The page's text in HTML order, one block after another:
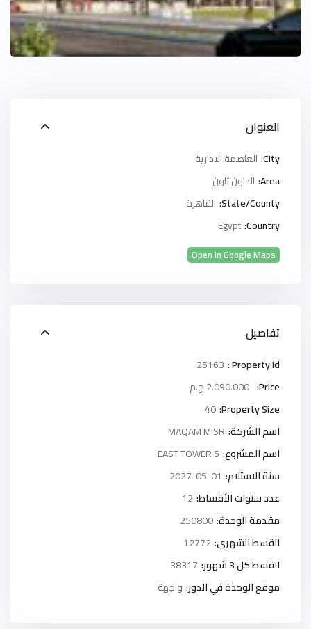
العنوان
City: العاصمة الادارية
Area: الداون تاون
State/County: القاهرة
Country:
Egypt
Open In Google Maps
تفاصيل
Property Id :
25163
Price: 2.090.000 ج.م
Property Size:
40
اسم الشركة: MAQAM MISR
اسم المشروع: 5 EAST TOWER
سنة الاستلام: 2027-05-01
عدد سنوات الأقساط:12
مقدمة الوحدة:250800
القسط الشهرى:12772
القسط كل 3 شهور:
38317
موقع الوحدة في الدور: واجهة